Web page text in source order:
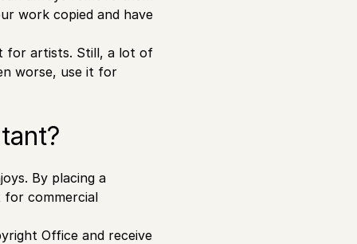
work copied and have
for artists. Still, a lot of
worse, use it for
By placing a
commercial
Office and receive